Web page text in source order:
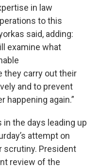
in law
to this
said, adding:
examine what
they carry out their
and to prevent
happening again.”
in the days leading up
attempt on
scrutiny. President
review of the